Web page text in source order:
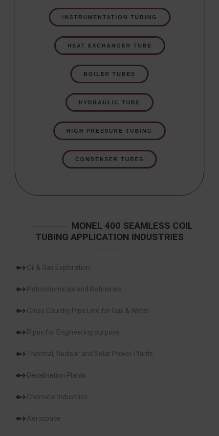
INSTRUMENTATION TUBING
HEAT EXCHANGER TUBE
BOILER TUBES
HYDRAULIC TUBE
HIGH PRESSURE TUBING
CONDENSER TUBES
MONEL 400 SEAMLESS COIL
TUBING APPLICATION INDUSTRIES
Oil & Gas Exploration
Petrochemicals and Refineries
Cross Country Pipe Line for Gas & Water
Pipes for Engineering purpose
Thermal, Nuclear and Solar Power Plants
Desalination Plants
Chemical Industries
Aerospace